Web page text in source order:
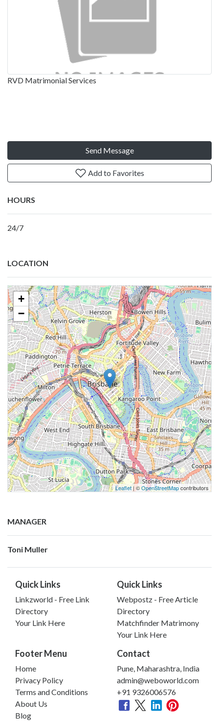
RVD Matrimonial Services
Send Message
Add to Favorites
HOURS
24/7
LOCATION
+
−
Leaflet| ©OpenStreetMapcontributors
MANAGER
Toni Muller
Quick Links
Linkzworld - Free Link
Directory
Your Link Here
Quick Links
Webpostz - Free Article
Directory
Matchfinder Matrimony
Your Link Here
Footer Menu
Home
Privacy Policy
Terms and Conditions
About Us
Blog
Contact
Pune, Maharashtra, India
admin@weboworld.com
+91 9326006576